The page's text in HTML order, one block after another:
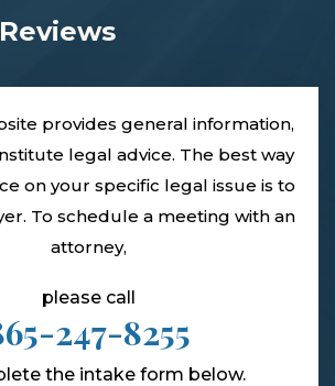
provides general information,
legal advice. The best way
on your specific legal issue is to
To schedule a meeting with an
attorney,
please call
247-8255
the intake form below.